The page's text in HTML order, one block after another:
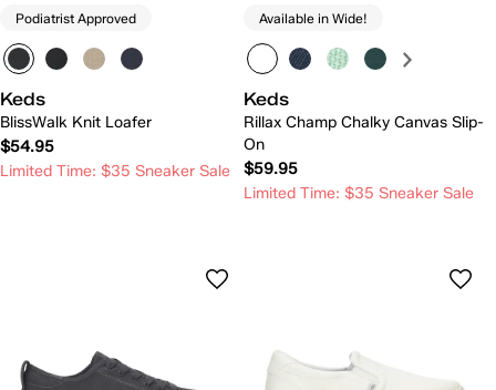
Podiatrist Approved
Keds
BlissWalk Knit Loafer
$54.95
Limited Time: $35 Sneaker Sale
Available in Wide!
Keds
Rillax Champ Chalky Canvas Slip-
On
$59.95
Limited Time: $35 Sneaker Sale